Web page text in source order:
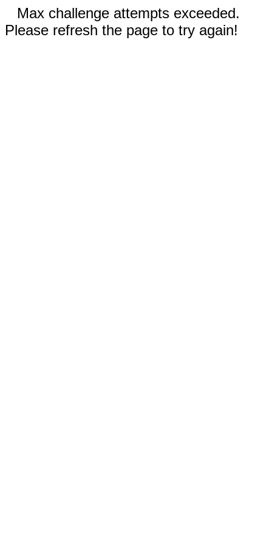
Max challenge attempts exceeded.
Please refresh the page to try again!